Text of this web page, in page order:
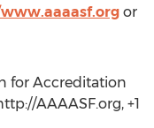
or
for Accreditation
AAAASF.org, +1